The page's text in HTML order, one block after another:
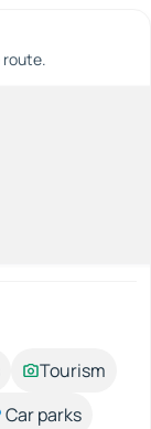
route.
Tourism
Car parks